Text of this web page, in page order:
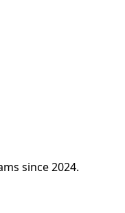
since 2024.